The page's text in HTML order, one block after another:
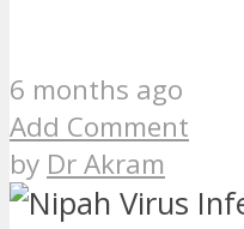
6 months ago
Add Comment
by Dr Akram